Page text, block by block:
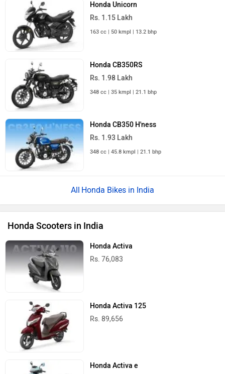
Honda Unicorn
Rs. 1.15 Lakh
163 cc | 50 kmpl | 13.2 bhp
Honda CB350RS
Rs. 1.98 Lakh
348 cc | 35 kmpl | 21.1 bhp
Honda CB350 H'ness
Rs. 1.93 Lakh
348 cc | 45.8 kmpl | 21.1 bhp
Honda Bikes in India
Honda Scooters in India
Honda Activa
Rs. 76,083
Honda Activa 125
Rs. 89,656
Honda Activa e